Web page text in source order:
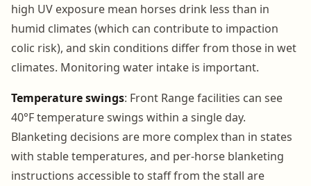
high UV exposure mean horses drink less than in
humid climates (which can contribute to impaction
colic risk), and skin conditions differ from those in wet
climates. Monitoring water intake is important.
Temperature swings: Front Range facilities can see
40°F temperature swings within a single day.
Blanketing decisions are more complex than in states
with stable temperatures, and per-horse blanketing
instructions accessible to staff from the stall are